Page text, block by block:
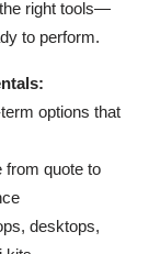
right tools—
to perform.
options that
quote to
desktops,